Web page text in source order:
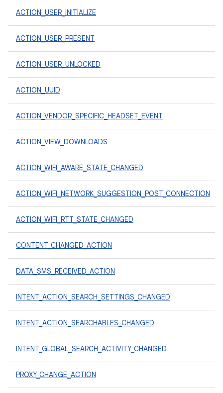
ACTION_USER_INITIALIZE
ACTION_USER_PRESENT
ACTION_USER_UNLOCKED
ACTION_UUID
ACTION_VENDOR_SPECIFIC_HEADSET_EVENT
ACTION_VIEW_DOWNLOADS
ACTION_WIFI_AWARE_STATE_CHANGED
ACTION_WIFI_NETWORK_SUGGESTION_POST_CONNECTION
ACTION_WIFI_RTT_STATE_CHANGED
CONTENT_CHANGED_ACTION
DATA_SMS_RECEIVED_ACTION
INTENT_ACTION_SEARCH_SETTINGS_CHANGED
INTENT_ACTION_SEARCHABLES_CHANGED
INTENT_GLOBAL_SEARCH_ACTIVITY_CHANGED
PROXY_CHANGE_ACTION